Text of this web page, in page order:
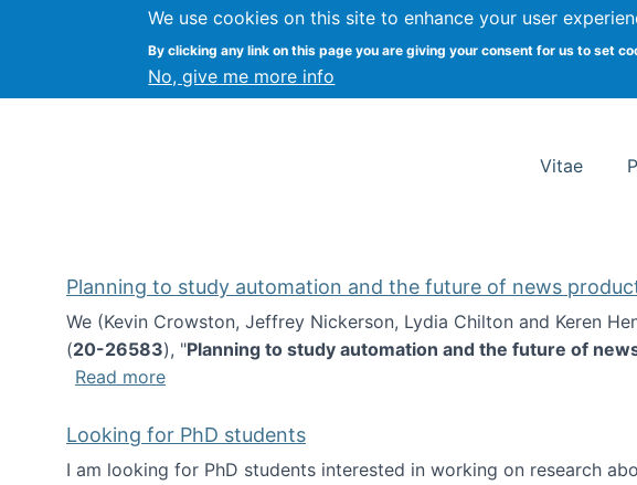
We use cookies on this site to enhance your user
By clicking any link on this page you are giving your consent for us to set
No, give me more info
Kevin Crowston Syracuse University School of
Vitae
Planning to study automation and the future of news
We (Kevin Crowston, Jeffrey Nickerson, Lydia Chilton and Keren
(20-26583), "Planning to study automation and the future of
Read moreabout Planning to study automation and the future of
Looking for PhD students
I am looking for PhD students interested in working on research